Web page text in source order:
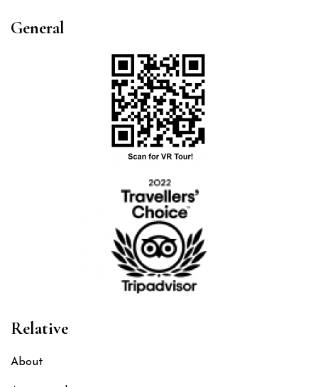
General
Relative
About